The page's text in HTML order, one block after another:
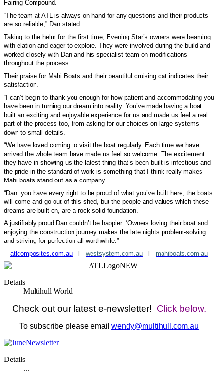
Fairing Compound.
“The team at ATL is always on hand for any questions and their products
are so reliable,” Dan stated.
Taking to the helm for the first time, Evening Star’s owners were beaming
with elation and eager to explore. They were involved during the build and
worked closely with Dan and his specialist team on modifications
throughout the process.
Their praise for Mahi Boats and their beautiful cruising cat indicates their
satisfaction.
“I can’t begin to thank you enough for how patient and accommodating you
have been in turning our dream into reality. You’ve made having a boat
built an exciting and enjoyable experience for us and made us feel a real
part of the process too, from asking for our choices on large systems
down to small details.
“We have loved coming to visit the boat regularly. Each time we have
arrived the whole team have made us feel so welcome. The excitement
they have in showing us the latest thing that’s been built is infectious and
the pride in the standard of work is something that I think really makes
Mahi boats stand out as a company.
“Dan, you have every right to be proud of what you’ve built here, the boats
will come and go out of this shed, but the people and values which these
dreams are built on, are a rock-solid foundation.”
A justifiably proud Dan couldn’t be happier. “Owners loving their boat and
enjoying the construction journey makes the late nights problem-solving
and striving for perfection all worthwhile.”
atlcomposites.com.au
westsystem.com.au mahiboats.com.au
Details
Multihull World
Check out our latest e-newsletter! Click below.
To subscribe please email wendy@multihull.com.au
Details
...